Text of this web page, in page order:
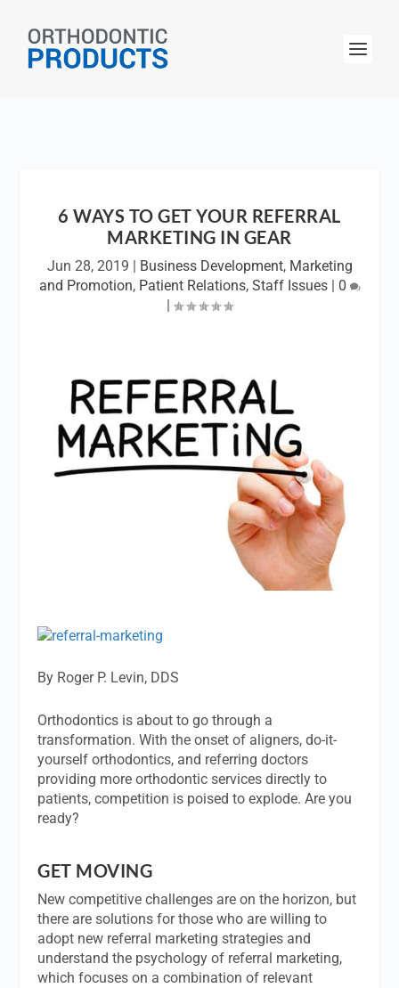
6 WAYS TO GET YOUR REFERRAL
MARKETING IN GEAR
Jun 28, 2019 | Business Development, Marketing
and Promotion, Patient Relations, Staff Issues| 0
|
By Roger P. Levin, DDS
Orthodontics is about to go through a
transformation. With the onset of aligners, do-it-
yourself orthodontics, and referring doctors
providing more orthodontic services directly to
patients, competition is poised to explode. Are you
ready?
GET MOVING
New competitive challenges are on the horizon, but
there are solutions for those who are willing to
adopt new referral marketing strategies and
understand the psychology of referral marketing,
which focuses on a combination of relevant